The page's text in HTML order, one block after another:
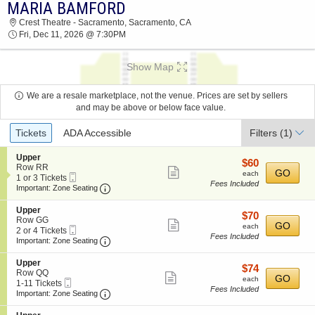
2026 TICKETS AT 11:01 AM
MARIA BAMFORD
Crest Theatre - Sacramento, Sacramento, CA
Fri, Dec 11, 2026 @ 7:30PM
Show Map
We are a resale marketplace, not the venue. Prices are set by sellers
and may be above or below face value.
Ticket
Types
Tickets ADA Accessible Filters (1)
S
e
c
t
o
n
U
p
p
e
r
Upper
Row RR
1
or
Tickets
available
1 or 3 Tickets
Ticket
Important: Zone Seating Important: Zone Seating, Open Zone
more
ticket
$60
each
$60
each
Fees Included
GO
S
e
c
t
o
n
U
p
p
e
Upper
Row GG
2
or
Tickets
available
2 or 4 Tickets
Ticket
Important: Zone Seating Important: Zone Seating, Open Zone
more
ticket
$70
each
$70
each
Fees Included
GO
S
e
c
t
o
Upper
Row QQ
1
to
Tickets
1-11 Tickets
Ticket
Important: Zone Seating Important: Zone Seating, Open Zone
ticket
$74
each
$74
each
Fees Included
GO